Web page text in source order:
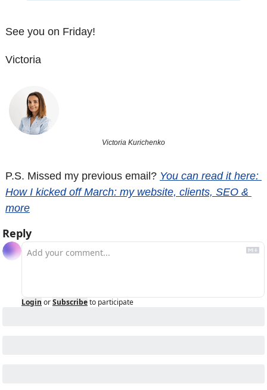
See you on Friday!
Victoria
Victoria Kurichenko
P.S. Missed my previous email?
How I kicked off March: my website, clients, SEO &
more
Reply
Login orSubscribeto participate